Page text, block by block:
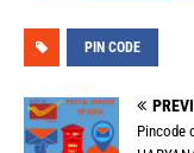
PIN CODE
Pincode